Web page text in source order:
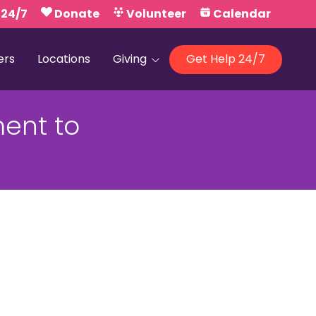
7 Donate Volunteer Calendar
Get Help 24/7
Locations Giving
Campaign United
to